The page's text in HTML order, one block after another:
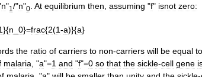
n"1 /"n"0 At equilibrium then assuming "f" isnot zero:
}{n 0}=frac{2(1-a)}{a}
the ratio of carriers to non-carriers will be equal to
malaria , "a"=1 and "f"=0 so that the sickle-cell gene